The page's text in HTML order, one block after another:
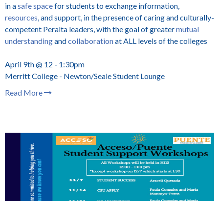
in asafe spacefor students to exchange information,
resources, and support, in the presence of caring and culturally-
competent Peralta leaders, with the goal of greatermutual
understandingandcollaborationat ALL levels of the colleges
April 9th @ 12 - 1:30pm
Merritt College - Newton/Seale Student Lounge
Read More